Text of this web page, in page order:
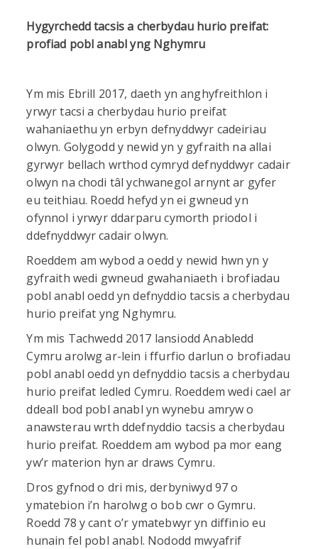
Hygyrchedd tacsis a cherbydau hurio preifat:
profiad pobl anabl yng Nghymru
Ym mis Ebrill 2017, daeth yn anghyfreithlon i
yrwyr tacsi a cherbydau hurio preifat
wahaniaethu yn erbyn defnyddwyr cadeiriau
olwyn. Golygodd y newid yn y gyfraith na allai
gyrwyr bellach wrthod cymryd defnyddwyr cadair
olwyn na chodi tâl ychwanegol arnynt ar gyfer
eu teithiau. Roedd hefyd yn ei gwneud yn
ofynnol i yrwyr ddarparu cymorth priodol i
ddefnyddwyr cadair olwyn.
Roeddem am wybod a oedd y newid hwn yn y
gyfraith wedi gwneud gwahaniaeth i brofiadau
pobl anabl oedd yn defnyddio tacsis a cherbydau
hurio preifat yng Nghymru.
Ym mis Tachwedd 2017 lansiodd Anabledd
Cymru arolwg ar-lein i ffurfio darlun o brofiadau
pobl anabl oedd yn defnyddio tacsis a cherbydau
hurio preifat ledled Cymru. Roeddem wedi cael ar
ddeall bod pobl anabl yn wynebu amryw o
anawsterau wrth ddefnyddio tacsis a cherbydau
hurio preifat. Roeddem am wybod pa mor eang
yw’r materion hyn ar draws Cymru.
Dros gyfnod o dri mis, derbyniwyd 97 o
ymatebion i’n harolwg o bob cwr o Gymru.
Roedd 78 y cant o’r ymatebwyr yn diffinio eu
hunain fel pobl anabl. Nododd mwyafrif